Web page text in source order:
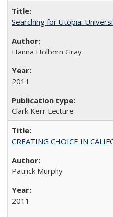
Searching for Utopia:
Hanna Holborn Gray
2011
Clark Kerr Lecture
CREATING CHOICE IN
Patrick Murphy
2011